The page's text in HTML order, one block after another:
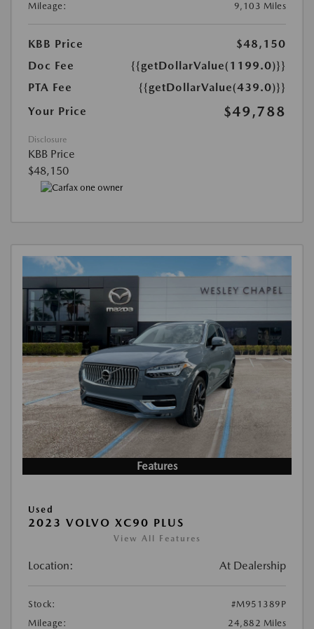
Mileage:
9,103 Miles
KBB Price
$48,150
Doc Fee
{{getDollarValue(1199.0)}}
PTA Fee
{{getDollarValue(439.0)}}
Your Price
$49,788
Disclosure
KBB Price
$48,150
Features
Used
2023 VOLVO XC90 PLUS
View All Features
Location: At Dealership
Stock:
#M951389P
Mileage:
24,882 Miles